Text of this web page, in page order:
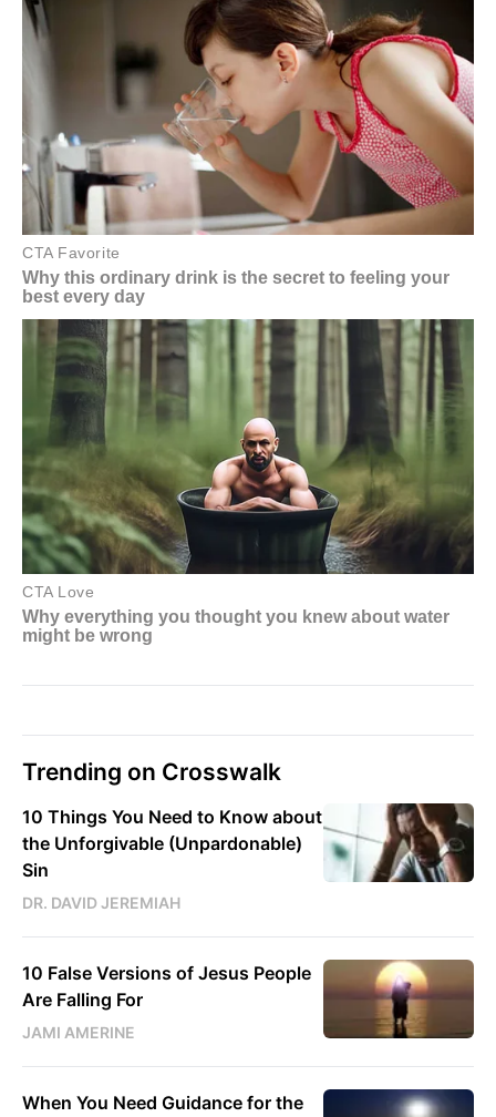
Trending on Crosswalk
10 Things You Need to Know about
the Unforgivable (Unpardonable)
Sin
DR. DAVID JEREMIAH
10 False Versions of Jesus People
Are Falling For
JAMI AMERINE
When You Need Guidance for the